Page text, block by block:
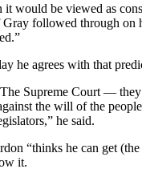
would be viewed as
followed through on
he agrees with that
Supreme Court —
the will of the
he said.
“thinks he can get
it.